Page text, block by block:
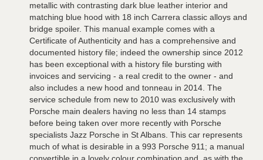
metallic with contrasting dark blue leather interior and
matching blue hood with 18 inch Carrera classic alloys and
bridge spoiler. This manual example comes with a
Certificate of Authenticity and has a comprehensive and
documented history file; indeed the ownership since 2012
has been exceptional with a history file bursting with
invoices and servicing - a real credit to the owner - and
also includes a new hood and tonneau in 2014. The
service schedule from new to 2010 was exclusively with
Porsche main dealers having no less than 14 stamps
before being taken over more recently with Porsche
specialists Jazz Porsche in St Albans. This car represents
much of what is desirable in a 993 Porsche 911; a manual